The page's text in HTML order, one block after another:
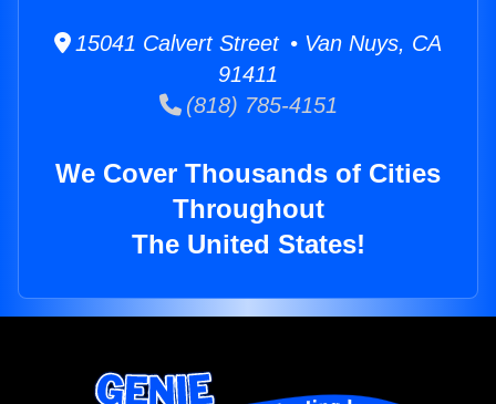
15041 Calvert Street • Van Nuys, CA
91411
(818) 785-4151
We Cover Thousands of Cities
Throughout
The United States!